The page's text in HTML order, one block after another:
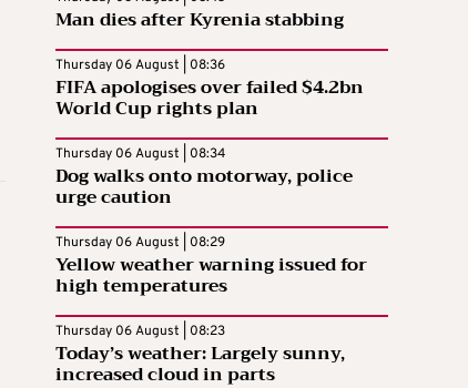
Man dies after Kyrenia stabbing
Thursday 06 August | 08:36
FIFA apologises over failed $4.2bn
World Cup rights plan
Thursday 06 August | 08:34
Dog walks onto motorway, police
urge caution
Thursday 06 August | 08:29
Yellow weather warning issued for
high temperatures
Thursday 06 August | 08:23
Today’s weather: Largely sunny,
increased cloud in parts